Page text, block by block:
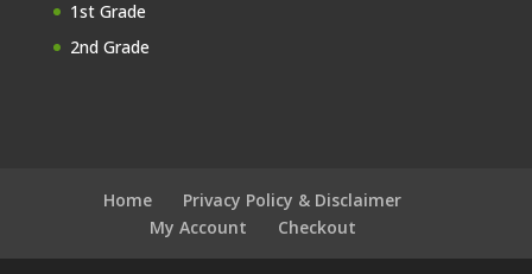
1st Grade
2nd Grade
Home
Privacy Policy & Disclaimer
My Account
Checkout